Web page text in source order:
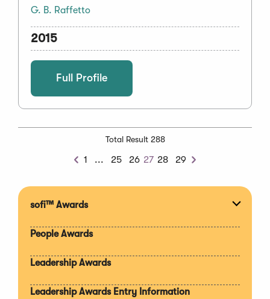
G. B. Raffetto
2015
Full Profile
Total Result 288
Previous
1 ... Previous
25 26 27 28 29
Next
sofi™ Awards
People Awards
Leadership Awards
Leadership Awards Entry Information